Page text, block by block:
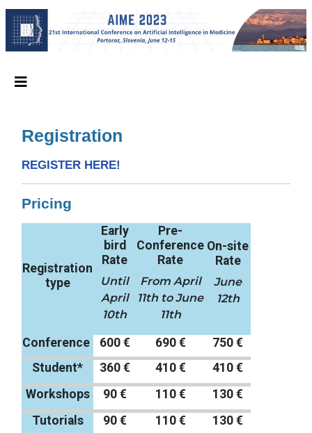
Registration
REGISTER HERE!
Pricing
Registration
type
Early
bird
Rate
Until
April
10th
Pre-
Conference
Rate
From April
11th to June
11th
On-site
Rate
June
12th
Conference 600 € 690 €
750 €
Student*
360 € 410 €
410 €
Workshops
90 € 110 €
130 €
Tutorials
90 € 110 € 130 €